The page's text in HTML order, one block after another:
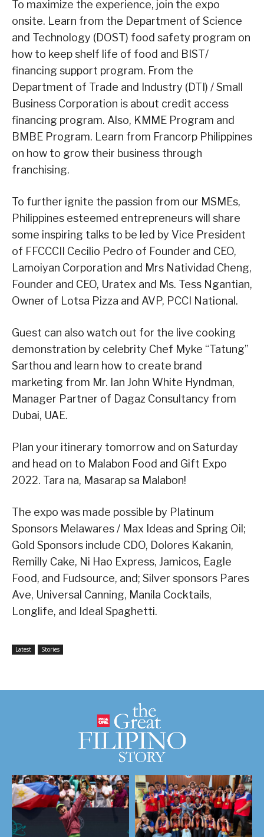
To maximize the experience, join the expo
onsite. Learn from the Department of Science
and Technology (DOST) food safety program on
how to keep shelf life of food and BIST/
financing support program. From the
Department of Trade and Industry (DTI) / Small
Business Corporation is about credit access
financing program. Also, KMME Program and
BMBE Program. Learn from Francorp Philippines
on how to grow their business through
franchising.
To further ignite the passion from our MSMEs,
Philippines esteemed entrepreneurs will share
some inspiring talks to be led by Vice President
of FFCCCII Cecilio Pedro of Founder and CEO,
Lamoiyan Corporation and Mrs Natividad Cheng,
Founder and CEO, Uratex and Ms. Tess Ngantian,
Owner of Lotsa Pizza and AVP, PCCI National.
Guest can also watch out for the live cooking
demonstration by celebrity Chef Myke “Tatung”
Sarthou and learn how to create brand
marketing from Mr. Ian John White Hyndman,
Manager Partner of Dagaz Consultancy from
Dubai, UAE.
Plan your itinerary tomorrow and on Saturday
and head on to Malabon Food and Gift Expo
2022. Tara na, Masarap sa Malabon!
The expo was made possible by Platinum
Sponsors Melawares / Max Ideas and Spring Oil;
Gold Sponsors include CDO, Dolores Kakanin,
Remilly Cake, Ni Hao Express, Jamicos, Eagle
Food, and Fudsource, and; Silver sponsors Pares
Ave, Universal Canning, Manila Cocktails,
Longlife, and Ideal Spaghetti.
Latest Stories